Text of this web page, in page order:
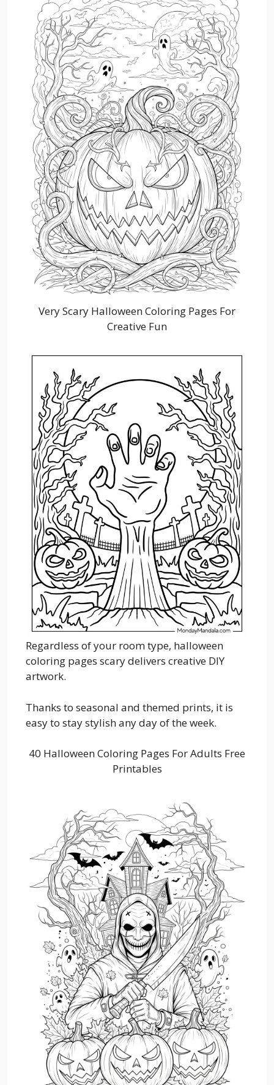
Very Scary Halloween Coloring Pages For
Creative Fun
Regardless of your room type, halloween
coloring pages scary delivers creative DIY
artwork.
Thanks to seasonal and themed prints, it is
easy to stay stylish any day of the week.
40 Halloween Coloring Pages For Adults Free
Printables